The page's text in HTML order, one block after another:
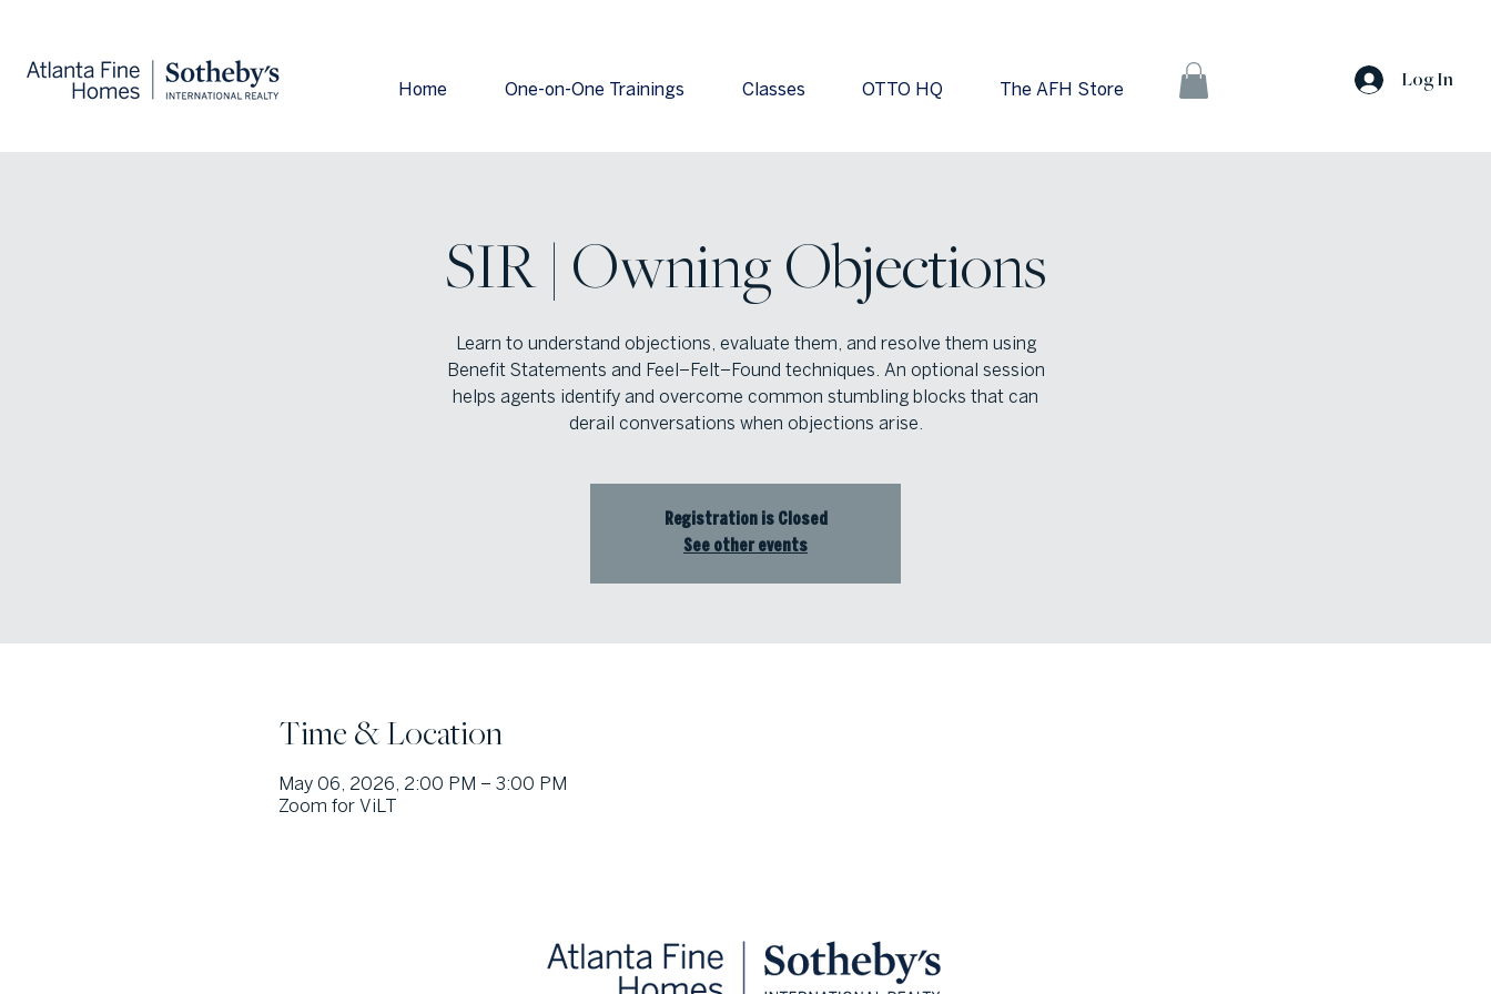
Home One-on-One Trainings Classes OTTO HQ The AFH Store Log In
SIR | Owning Objections
Learn to understand objections, evaluate them, and resolve them using
Benefit Statements and Feel–Felt–Found techniques. An optional session
helps agents identify and overcome common stumbling blocks that can
derail conversations when objections arise.
Registration is Closed
See other events
Time & Location
May 06, 2026, 2:00 PM – 3:00 PM
Zoom for ViLT